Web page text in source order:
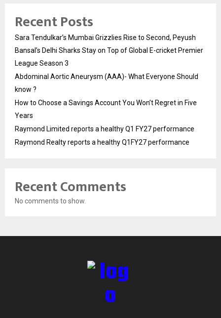
Recent Posts
Sara Tendulkar’s Mumbai Grizzlies Rise to Second, Peyush
Bansal’s Delhi Sharks Stay on Top of Global E-cricket Premier
League Season 3
Abdominal Aortic Aneurysm (AAA)- What Everyone Should
know ?
How to Choose a Savings Account You Won’t Regret in Five
Years
Raymond Limited reports a healthy Q1 FY27 performance
Raymond Realty reports a healthy Q1FY27 performance
Recent Comments
No comments to show.